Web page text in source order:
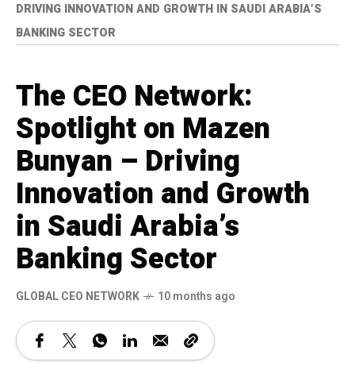
DRIVING INNOVATION AND GROWTH IN SAUDI ARABIA’S
BANKING SECTOR
The CEO Network:
Spotlight on Mazen
Bunyan – Driving
Innovation and Growth
in Saudi Arabia’s
Banking Sector
GLOBAL CEO NETWORK 10 months ago